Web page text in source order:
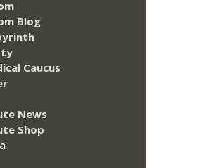
Blog
Caucus
News
Shop